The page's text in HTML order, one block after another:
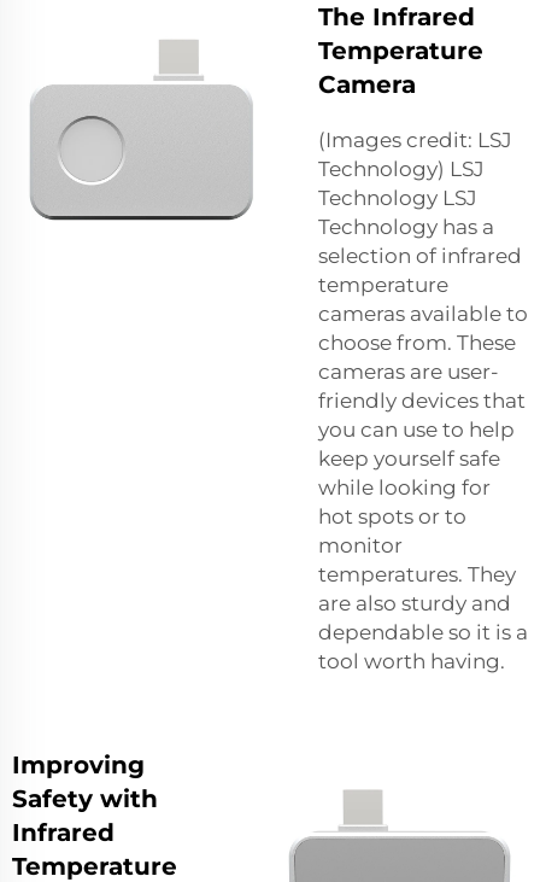
The Infrared
Temperature
Camera
(Images credit: LSJ
Technology) LSJ
Technology LSJ
Technology has a
selection of infrared
temperature
cameras available to
choose from. These
cameras are user-
friendly devices that
you can use to help
keep yourself safe
while looking for
hot spots or to
monitor
temperatures. They
are also sturdy and
dependable so it is a
tool worth having.
Improving
Safety with
Infrared
Temperature